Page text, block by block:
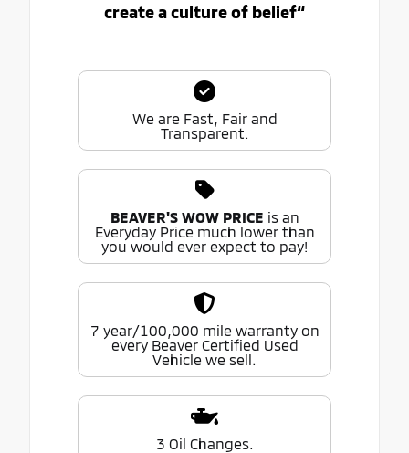
create a culture of belief“
We are Fast, Fair and
Transparent.
BEAVER'S WOW PRICE is an
Everyday Price much lower than
you would ever expect to pay!
7 year/100,000 mile warranty on
every Beaver Certified Used
Vehicle we sell.
3 Oil Changes.